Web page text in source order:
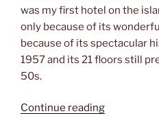
was my first hotel on the
only because of its
because of its spectacular
1957 and its 21 floors still
50s.
Continue reading“Hotel